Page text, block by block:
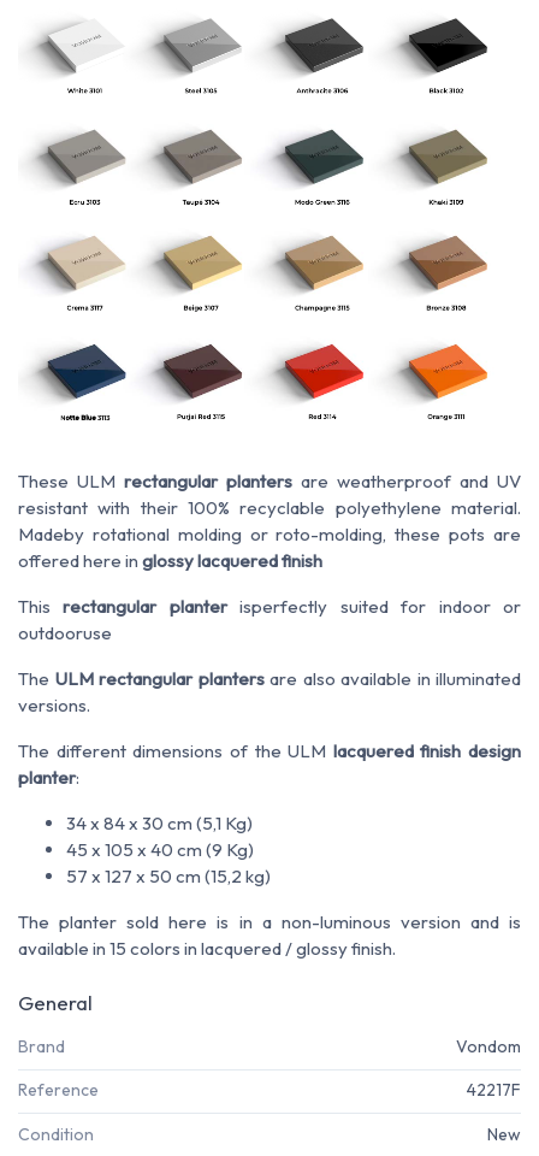
These ULM rectangular planters are weatherproof and UV
resistant with their 100% recyclable polyethylene material.
Madeby rotational molding or roto-molding, these pots are
offered here in glossy lacquered finish
Thisrectangular planterisperfectly suitedfor indoor or
outdooruse
The ULM rectangular plantersare also available in illuminated
versions.
The different dimensions of the ULM lacquered finish design
planter:
34 x 84 x 30 cm (5,1 Kg)
45 x 105 x 40 cm (9 Kg)
57 x 127 x 50 cm (15,2 kg)
The planter sold here is in a non-luminous version and is
available in 15 colors in lacquered / glossy finish.
General
Brand Vondom
Reference 42217F
Condition New